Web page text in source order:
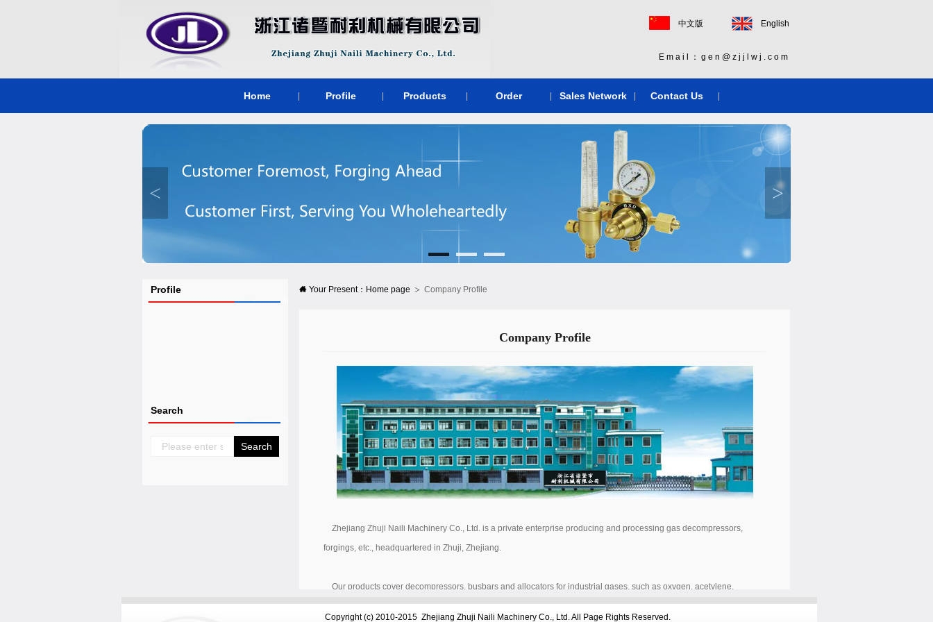
中文版 English
Email：gen@zjjlwj.com
Home Profile Products Order Sales Network Contact Us
< >
Copyright (c) 2010-2015 Zhejiang Zhuji Naili Machinery Co., Ltd. All Page Rights Reserved.
Profile
Search
Search
Your Present： Home page > Company Profile
Company Profile
Zhejiang Zhuji Naili Machinery Co., Ltd. is a private enterprise producing and processing gas decompressors,
forgings, etc., headquartered in Zhuji, Zhejiang.
Our products cover decompressors, busbars and allocators for industrial gases, such as oxygen, acetylene,
propane, nitrogen, air, CO2, argon, etc. Equipped with 15 CNC lathes and 160T punching machines, the company